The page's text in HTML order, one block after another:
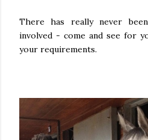
There has really never
involved - come and see for
your requirements.